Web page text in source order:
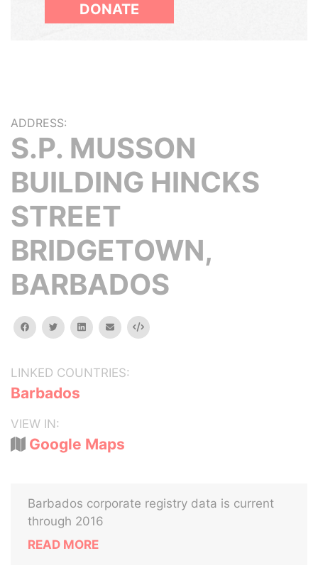
DONATE
ADDRESS:
S.P. MUSSON
BUILDING HINCKS
STREET
BRIDGETOWN,
BARBADOS
facebooktwitterlinkedinemail Embed
LINKED COUNTRIES:
Barbados
VIEW IN:
Google Maps
Barbados corporate registry data is current
through 2016
READ MORE